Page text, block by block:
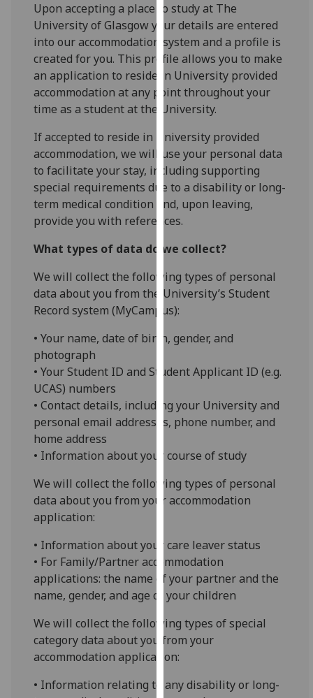
can
find
out
more
about
cookies
and
how
we
use
them
on
our
policy
Analytics
I'm
happy
with
analytics
data
I do not
analytics
data
Personalised
advertising
I’m happy to
personalised
ads
want
Upon accepting a place to study at The
University of Glasgow your details are entered
into our accommodation system and a profile is
created for you. This profile allows you to make
an application to reside in University provided
accommodation at any point throughout your
time as a student at the University.
If accepted to reside in University provided
accommodation, we will use your personal data
to facilitate your stay, including supporting
special requirements due to a disability or long-
term medical condition and, upon leaving,
provide you with references.
What types of data do we collect?
We will collect the following types of personal
data about you from the University’s Student
Record system (MyCampus):
• Your name, date of birth, gender, and
photograph
• Your Student ID and Student Applicant ID (e.g.
UCAS) numbers
• Contact details, including your University and
personal email addresses, phone number, and
home address
• Information about your course of study
We will collect the following types of personal
data about you from your accommodation
application:
• Information about your care leaver status
• For Family/Partner accommodation
applications: the name of your partner and the
name, gender, and age of your children
We will collect the following types of special
category data about you from your
accommodation application:
• Information relating to any disability or long-